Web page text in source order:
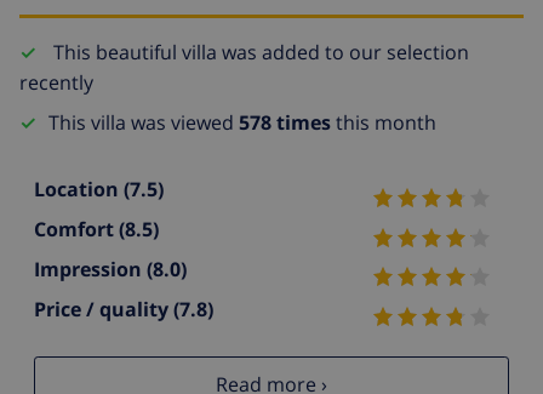
This beautiful villa was added to our selection
recently
This villa was viewed 578 timesthis month
Location (7.5)
Comfort(8.5)
Impression (8.0)
Price / quality(7.8)
Read more ›